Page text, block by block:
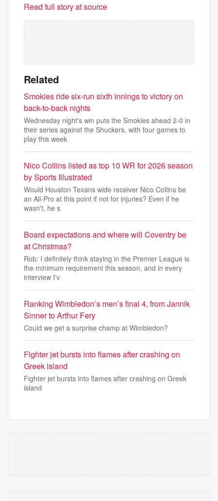
Read full story at source
Related
Smokies ride six-run sixth innings to victory on
back-to-back nights
Wednesday night's win puts the Smokies ahead 2-0 in
their series against the Shuckers, with four games to
play this week
Nico Collins listed as top 10 WR for 2026 season
by Sports Illustrated
Would Houston Texans wide receiver Nico Collins be
an All-Pro at this point if not for injuries? Even if he
wasn't, he s
Board expectations and where will Coventry be
at Christmas?
Rob: I definitely think staying in the Premier League is
the minimum requirement this season, and in every
interview I'v
Ranking Wimbledon’s men’s final 4, from Jannik
Sinner to Arthur Fery
Could we get a surprise champ at Wimbledon?
Fighter jet bursts into flames after crashing on
Greek island
Fighter jet bursts into flames after crashing on Greek
island